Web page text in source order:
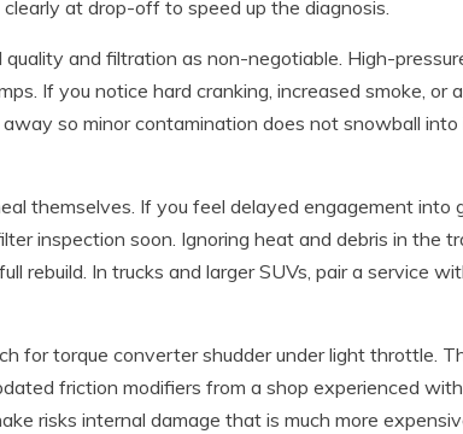
at drop-off to speed up the diagnosis.
and filtration as non-negotiable. High-
If you notice hard cranking, increased smoke, or
so minor contamination does not snowball into
themselves. If you feel delayed engagement into
inspection soon. Ignoring heat and debris in the
rebuild. In trucks and larger SUVs, pair a service
for torque converter shudder under light throttle.
friction modifiers from a shop experienced
risks internal damage that is much more